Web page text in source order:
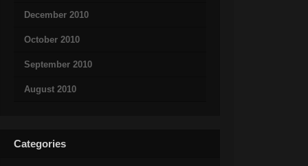
December 2010
October 2010
September 2010
August 2010
Categories